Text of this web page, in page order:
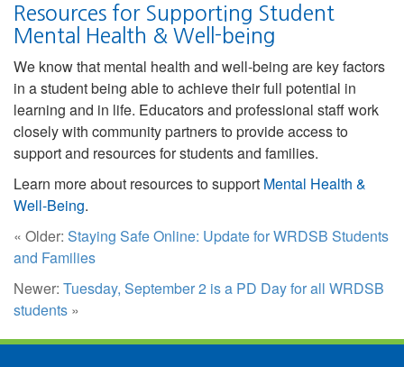
Resources for Supporting Student
Mental Health & Well-being
We know that mental health and well-being are key factors
in a student being able to achieve their full potential in
learning and in life. Educators and professional staff work
closely with community partners to provide access to
support and resources for students and families.
Learn more about resources to support Mental Health &
Well-Being.
« Older: Staying Safe Online: Update for WRDSB Students
and Families
Newer: Tuesday, September 2 is a PD Day for all WRDSB
students »